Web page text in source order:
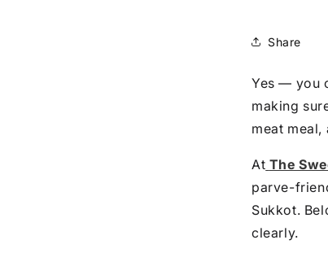
Share
Yes — you
making
meat
At The
parve-
Sukkot.
clearly.